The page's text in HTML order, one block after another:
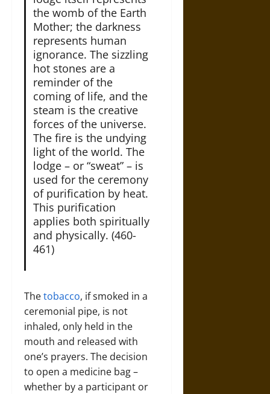
the womb of the Earth
Mother; the darkness
represents human
ignorance. The sizzling
hot stones are a
reminder of the
coming of life, and the
steam is the creative
forces of the universe.
The fire is the undying
light of the world. The
lodge – or “sweat” – is
used for the ceremony
of purification by heat.
This purification
applies both spiritually
and physically. (460-
461)
Thetobacco, if smoked in a
ceremonial pipe, is not
inhaled, only held in the
mouth and released with
one’s prayers. The decision
to open a medicine bag –
whether by a participant or